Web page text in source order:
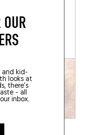
and kid-
looks at
there's
- all
inbox.